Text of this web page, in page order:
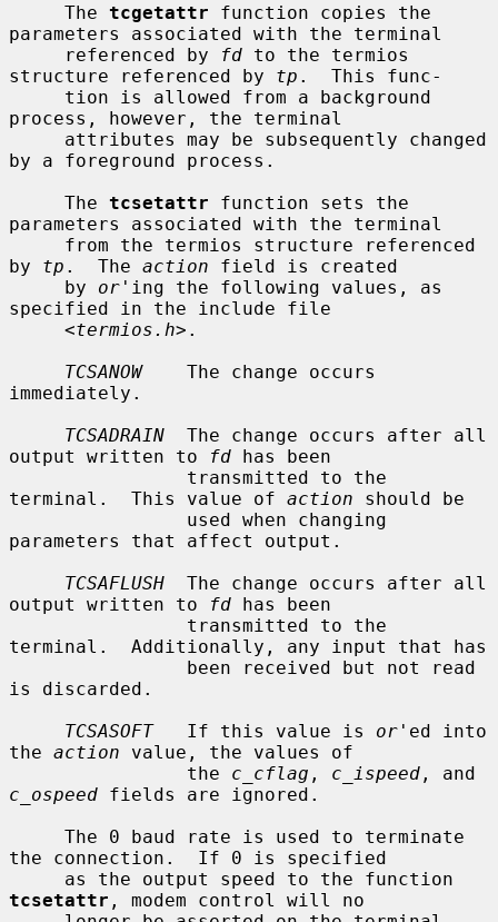
     The
tcgetattr function copies the
parameters associated with the terminal
     referenced by
fd to the termios
structure referenced by tp .  This func-
process, however, the terminal
by a foreground process.
     The
tcsetattr function sets the
parameters associated with the terminal
by tp .  The action field is created
     by
or 'ing the following values, as
specified in the include file
     <
termios.h>.
TCSANOW
    The change occurs
immediately.
TCSADRAIN
  The change occurs after all
output written to
fd has been
terminal.  This value of action should be
parameters that affect output.
TCSAFLUSH
  The change occurs after all
output written to
fd has been
terminal.  Additionally, any input that has
is discarded.
TCSASOFT
   If this value is
or 'ed into
the action value, the values of
                the
c_cflag , c_ispeed
c_ospeed fields are ignored.
the connection.  If 0 is specified
tcsetattr , modem control will no